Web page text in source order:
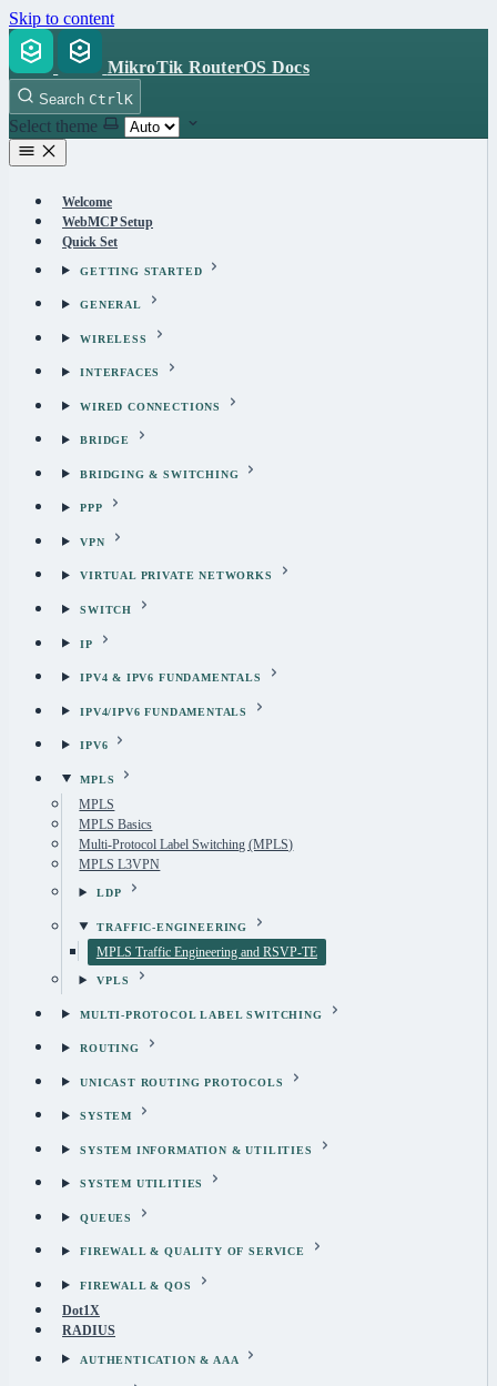
Skip to content
MikroTik RouterOS Docs
Search Ctrl K
Select theme
Welcome
WebMCP Setup
Quick Set
GETTING STARTED
GENERAL
WIRELESS
INTERFACES
WIRED CONNECTIONS
BRIDGE
BRIDGING & SWITCHING
PPP
VPN
VIRTUAL PRIVATE NETWORKS
SWITCH
IP
IPV4 & IPV6 FUNDAMENTALS
IPV4/IPV6 FUNDAMENTALS
IPV6
MPLS
MPLS
MPLS Basics
Multi-Protocol Label Switching (MPLS)
MPLS L3VPN
LDP
TRAFFIC-ENGINEERING
MPLS Traffic Engineering and RSVP-TE
VPLS
MULTI-PROTOCOL LABEL SWITCHING
ROUTING
UNICAST ROUTING PROTOCOLS
SYSTEM
SYSTEM INFORMATION & UTILITIES
SYSTEM UTILITIES
QUEUES
FIREWALL & QUALITY OF SERVICE
FIREWALL & QOS
Dot1X
RADIUS
AUTHENTICATION & AAA